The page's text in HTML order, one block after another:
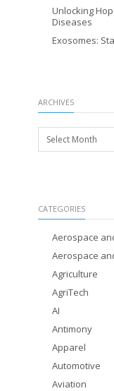
Unlocking
Diseases
Exosomes:
ARCHIVES
Archives
CATEGORIES
Aerospace
Aerospace
Agriculture
AgriTech
AI
Antimony
Apparel
Automotive
Aviation